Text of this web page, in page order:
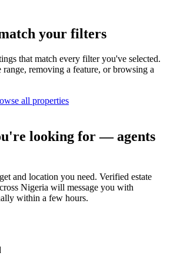
your filters
that match every filter you've selected.
removing a feature, or browsing a
all properties
looking for — agents
and location you need. Verified estate
Nigeria will message you with
within a few hours.